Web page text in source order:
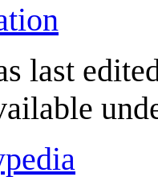
last